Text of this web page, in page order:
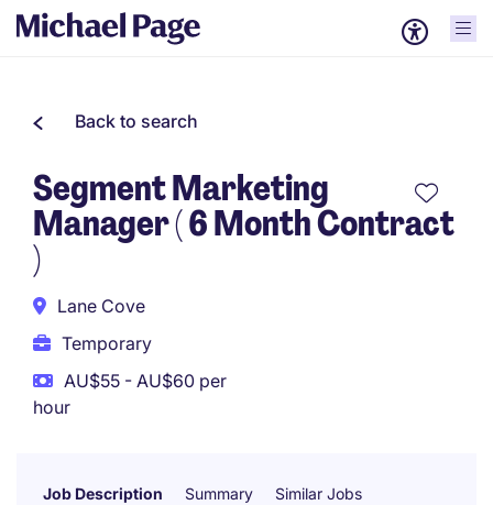
Back to search
Segment Marketing
Manager ( 6 Month Contract
)
Lane Cove
Temporary
AU$55 - AU$60 per
hour
Job Description Summary Similar Jobs